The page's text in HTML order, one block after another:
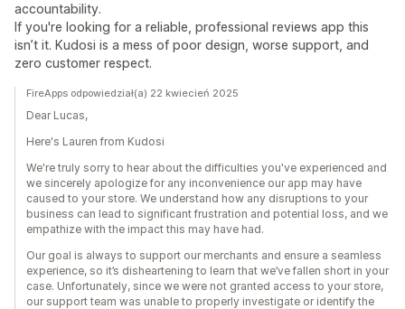
accountability.
If you're looking for a reliable, professional reviews app this
isn’t it. Kudosi is a mess of poor design, worse support, and
zero customer respect.
FireApps odpowiedział(a) 22 kwiecień 2025
Dear Lucas,
Here's Lauren from Kudosi
We're truly sorry to hear about the difficulties you've experienced and
we sincerely apologize for any inconvenience our app may have
caused to your store. We understand how any disruptions to your
business can lead to significant frustration and potential loss, and we
empathize with the impact this may have had.
Our goal is always to support our merchants and ensure a seamless
experience, so it’s disheartening to learn that we’ve fallen short in your
case. Unfortunately, since we were not granted access to your store,
our support team was unable to properly investigate or identify the